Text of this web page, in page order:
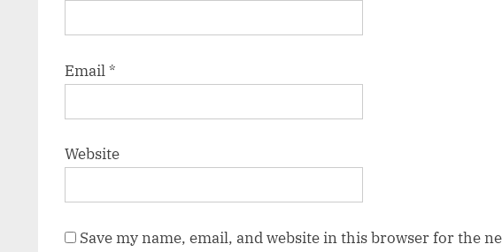
Email*
Website
Save my name, email, and website in this browser for the